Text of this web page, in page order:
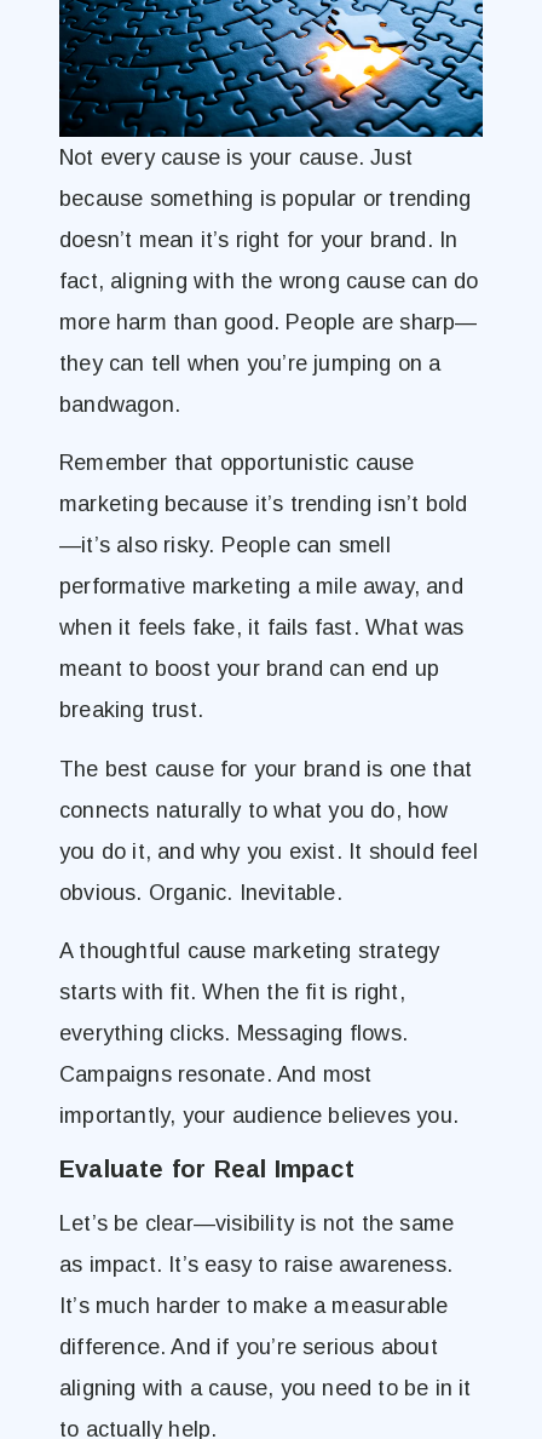
Not every cause is your cause. Just
because something is popular or trending
doesn’t mean it’s right for your brand. In
fact, aligning with the wrong cause can do
more harm than good. People are sharp—
they can tell when you’re jumping on a
bandwagon.
Remember that opportunistic cause
marketing because it’s trending isn’t bold
—it’s also risky. People can smell
performative marketing a mile away, and
when it feels fake, it fails fast. What was
meant to boost your brand can end up
breaking trust.
The best cause for your brand is one that
connects naturally to what you do, how
you do it, and why you exist. It should feel
obvious. Organic. Inevitable.
A thoughtful cause marketing strategy
starts with fit. When the fit is right,
everything clicks. Messaging flows.
Campaigns resonate. And most
importantly, your audience believes you.
Evaluate for Real Impact
Let’s be clear—visibility is not the same
as impact. It’s easy to raise awareness.
It’s much harder to make a measurable
difference. And if you’re serious about
aligning with a cause, you need to be in it
to actually help.